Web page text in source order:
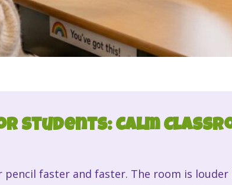
Students: Calm
faster and faster. The room is louder